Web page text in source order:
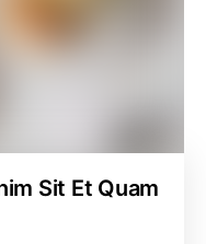
Sit Et Quam